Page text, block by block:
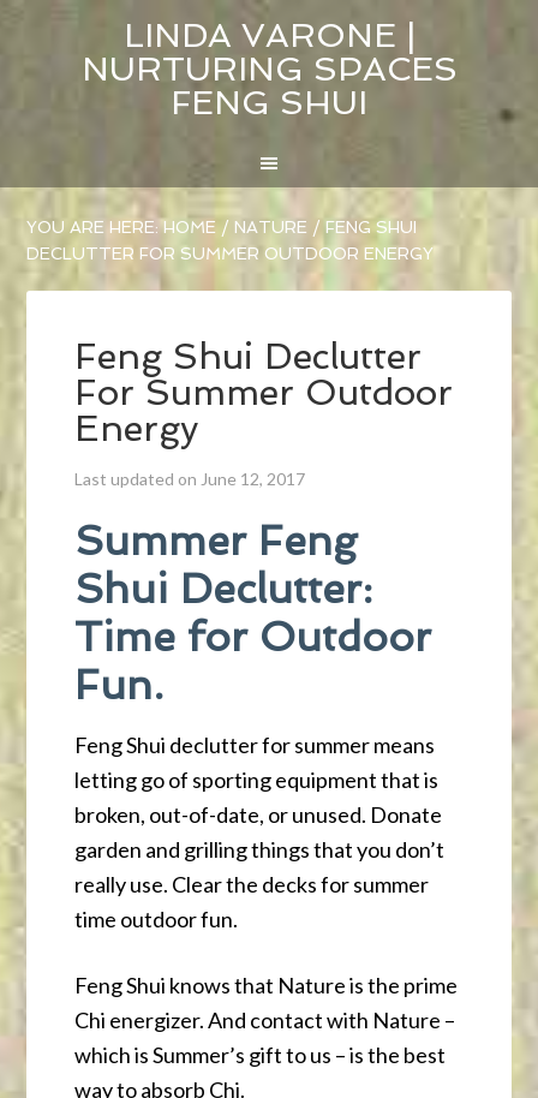
LINDA VARONE |
NURTURING SPACES
FENG SHUI
YOU ARE HERE:HOME / NATURE / FENG SHUI
DECLUTTER FOR SUMMER OUTDOOR ENERGY
Feng Shui Declutter
For Summer Outdoor
Energy
Last updated on June 12, 2017
Summer Feng
Shui Declutter:
Time for Outdoor
Fun.
Feng Shui declutter for summer means
letting go of sporting equipment that is
broken, out-of-date, or unused. Donate
garden and grilling things that you don’t
really use. Clear the decks for summer
time outdoor fun.
Feng Shui knows that Nature is the prime
Chi energizer. And contact with Nature –
which is Summer’s gift to us – is the best
way to absorb Chi.